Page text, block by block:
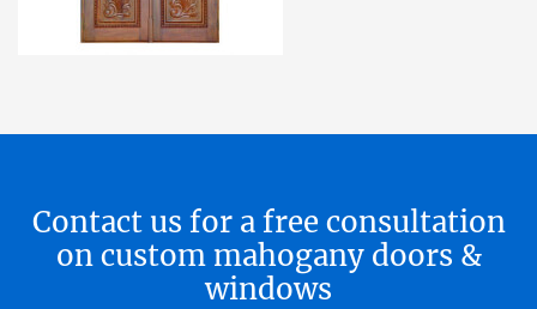
Contact us for a free consultation
on custom mahogany doors &
windows